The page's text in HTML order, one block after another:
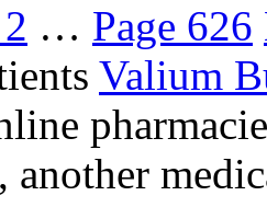
2 … Page 626
Valium
another